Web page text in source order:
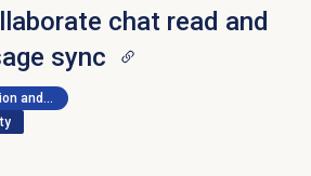
chat read and
sync
unified communication and collaboration